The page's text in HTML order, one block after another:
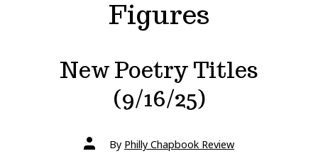
Figures
New Poetry Titles
(9/16/25)
Post
authorBy Philly Chapbook Review